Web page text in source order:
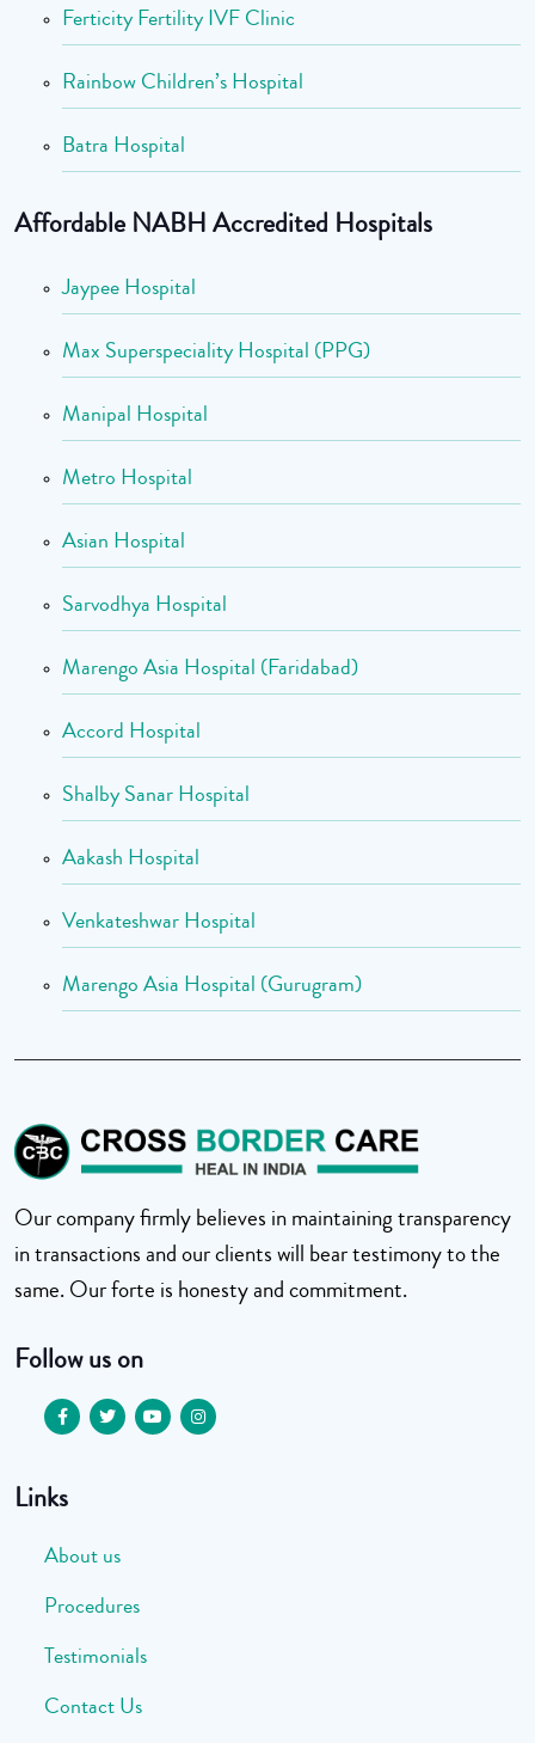
Ferticity Fertility IVF Clinic
Rainbow Children’s Hospital
Batra Hospital
Affordable NABH Accredited Hospitals
Jaypee Hospital
Max Superspeciality Hospital (PPG)
Manipal Hospital
Metro Hospital
Asian Hospital
Sarvodhya Hospital
Marengo Asia Hospital (Faridabad)
Accord Hospital
Shalby Sanar Hospital
Aakash Hospital
Venkateshwar Hospital
Marengo Asia Hospital (Gurugram)
Our company firmly believes in maintaining transparency
in transactions and our clients will bear testimony to the
same. Our forte is honesty and commitment.
Follow us on
Links
About us
Procedures
Testimonials
Contact Us